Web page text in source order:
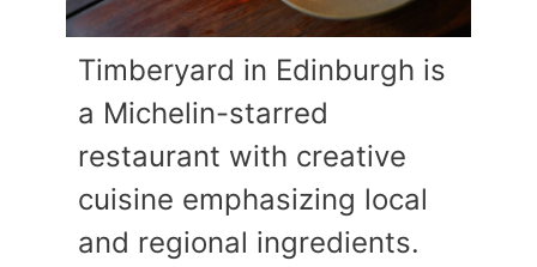
Timberyard in Edinburgh is
a Michelin-starred
restaurant with creative
cuisine emphasizing local
and regional ingredients.